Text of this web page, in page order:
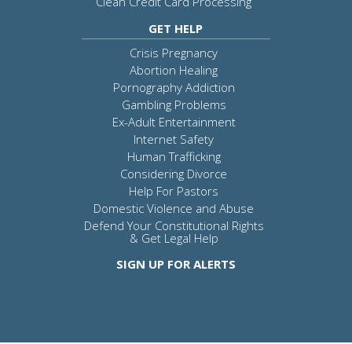
GET HELP
Crisis Pregnancy
Abortion Healing
Pornography Addiction
Gambling Problems
Ex-Adult Entertainment
Internet Safety
Human Trafficking
Considering Divorce
Help For Pastors
Domestic Violence and Abuse
Defend Your Constitutional Rights
& Get Legal Help
SIGN UP FOR ALERTS